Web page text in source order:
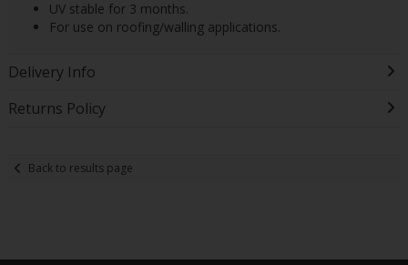
UV stable for 3 months.
For use on roofing/walling applications.
Delivery Info
Returns Policy
Back to results page